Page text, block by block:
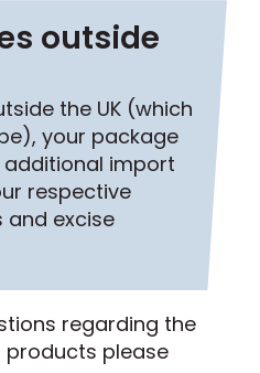
outside
the UK (which
your package
import
respective
and excise
regarding the
products please